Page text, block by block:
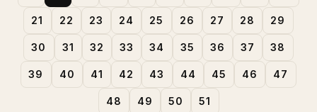
21 22 23 24 25 26 27 28 29
30 31 32 33 34 35 36 37 38
39 40 41 42 43 44 45 46 47
48 49 50 51